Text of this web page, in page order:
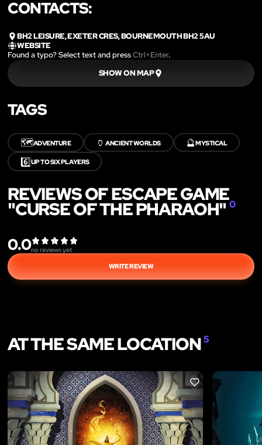
CONTACTS:
BH2 LEISURE, EXETER CRES, BOURNEMOUTH BH2 5AU
WEBSITE
Found a typo? Select text and pressCtrl+Enter.
SHOW ON MAP
TAGS
🗺️ADVENTURE 🏺ANCIENT WORLDS 🔮MYSTICAL
6️⃣UP TO SIX PLAYERS
REVIEWS OF ESCAPE GAME
"CURSE OF THE PHARAOH"0
0.0no reviews yet
WRITE REVIEW
AT THE SAME LOCATION5
LIKE